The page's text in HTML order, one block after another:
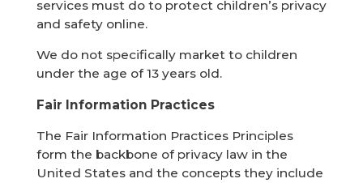
services must do to protect children’s privacy
and safety online.
We do not specifically market to children
under the age of 13 years old.
Fair Information Practices
The Fair Information Practices Principles
form the backbone of privacy law in the
United States and the concepts they include